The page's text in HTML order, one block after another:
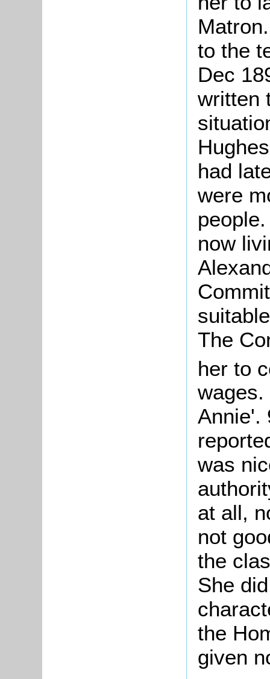
to the
Dec
written
had
were
now
The
her to
Annie'.
was
at all,
not
the
She
the
given